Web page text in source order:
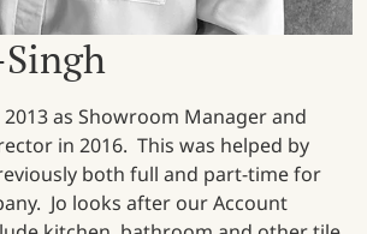
2013 as Showroom Manager and
in 2016. This was helped by
both full and part-time for
Jo looks after our Account